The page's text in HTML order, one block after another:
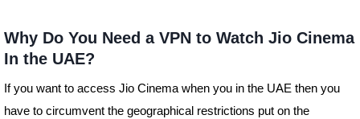
Why Do You Need a VPN to Watch Jio Cinema
In the UAE?
If you want to access Jio Cinema when you in the UAE then you
have to circumvent the geographical restrictions put on the